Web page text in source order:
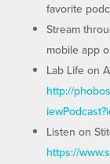
favorite
Stream
mobile app
Lab Life on
http://
Listen on
https://